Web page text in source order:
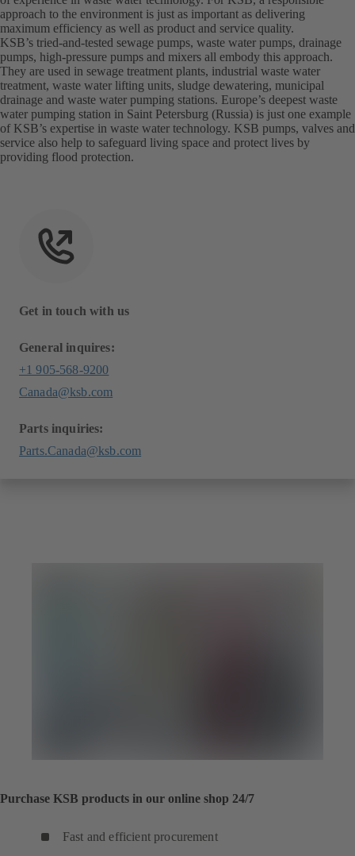
approach to the environment is just as important as delivering
maximum efficiency as well as product and service quality.
KSB’s tried-and-tested sewage pumps, waste water pumps, drainage
pumps, high-pressure pumps and mixers all embody this approach.
They are used in sewage treatment plants, industrial waste water
treatment, waste water lifting units, sludge dewatering, municipal
drainage and waste water pumping stations. Europe’s deepest waste
water pumping station in Saint Petersburg (Russia) is just one example
of KSB’s expertise in waste water technology. KSB pumps, valves and
service also help to safeguard living space and protect lives by
providing flood protection.
Get in touch with us
General inquires:
+1 905-568-9200
Canada@ksb.com
Parts inquiries:
Parts.Canada@ksb.com
Purchase KSB products in our online shop 24/7
Fast and efficient procurement